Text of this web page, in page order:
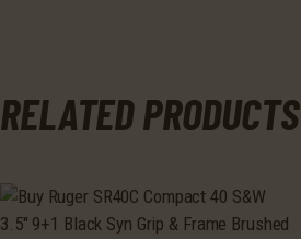
RELATED PRODUCTS